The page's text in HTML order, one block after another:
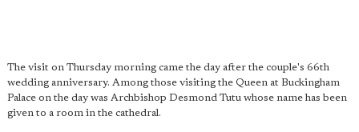
The visit on Thursday morning came the day after the couple's 66th
wedding anniversary. Among those visiting the Queen at Buckingham
Palace on the day was Archbishop Desmond Tutu whose name has been
given to a room in the cathedral.